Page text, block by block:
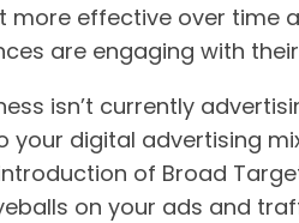
more effective over time
are engaging with their
isn’t currently
your digital advertising
of Broad
on your ads and